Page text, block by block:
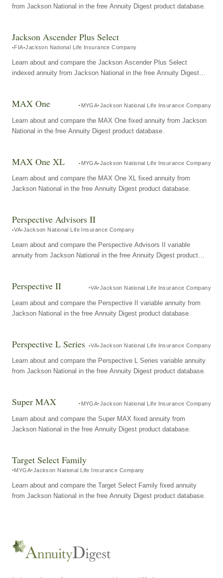
from Jackson National in the free Annuity Digest product database.
Jackson Ascender Plus Select
FIA Jackson National Life Insurance Company
Learn about and compare the Jackson Ascender Plus Select
indexed annuity from Jackson National in the free Annuity Digest
MAX One MYGA Jackson National Life Insurance Company
Learn about and compare the MAX One fixed annuity from Jackson
National in the free Annuity Digest product database.
MAX One XL MYGA Jackson National Life Insurance Company
Learn about and compare the MAX One XL fixed annuity from
Jackson National in the free Annuity Digest product database.
Perspective Advisors II
VA Jackson National Life Insurance Company
Learn about and compare the Perspective Advisors II variable
annuity from Jackson National in the free Annuity Digest product
Perspective II VA Jackson National Life Insurance Company
Learn about and compare the Perspective II variable annuity from
Jackson National in the free Annuity Digest product database.
Perspective L Series VA Jackson National Life Insurance Company
Learn about and compare the Perspective L Series variable annuity
from Jackson National in the free Annuity Digest product database.
Super MAX MYGA Jackson National Life Insurance Company
Learn about and compare the Super MAX fixed annuity from
Jackson National in the free Annuity Digest product database.
Target Select Family
MYGA Jackson National Life Insurance Company
Learn about and compare the Target Select Family fixed annuity
from Jackson National in the free Annuity Digest product database.